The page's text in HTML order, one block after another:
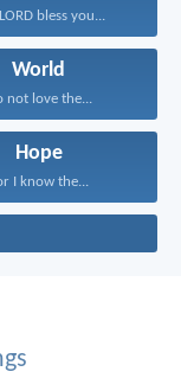
bless you...
World
not love the...
Hope
I know the...